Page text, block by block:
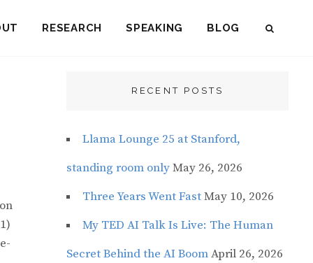
RESEARCH SPEAKING BLOG
RECENT POSTS
Llama Lounge 25 at Stanford,
standing room onlyMay 26, 2026
Three Years Went FastMay 10, 2026
My TED AI Talk Is Live: The Human
Secret Behind the AI BoomApril 26, 2026